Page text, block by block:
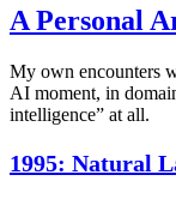
A Personal
My own encounters
AI moment, in
intelligence” at all.
1995: Natural